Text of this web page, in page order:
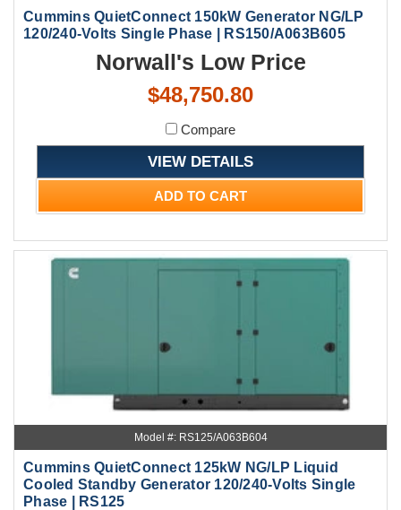
Cummins QuietConnect 150kW Generator NG/LP
120/240-Volts Single Phase | RS150/A063B605
Norwall's Low Price
$48,750.80
Compare
VIEW DETAILS
ADD TO CART
Model #: RS125/A063B604
Cummins QuietConnect 125kW NG/LP Liquid
Cooled Standby Generator 120/240-Volts Single
Phase | RS125